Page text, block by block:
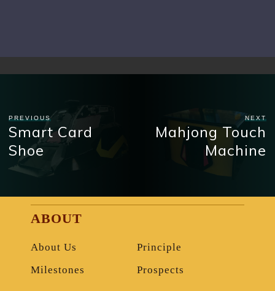
PREVIOUS
Smart Card
Shoe
NEXT
Mahjong Touch
Machine
ABOUT
About Us
Principle
Milestones
Prospects